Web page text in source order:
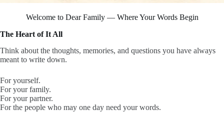
Welcome to Dear Family — Where Your Words Begin
The Heart of It All
Think about the thoughts, memories, and questions you have always
meant to write down.
For yourself.
For your family.
For your partner.
For the people who may one day need your words.